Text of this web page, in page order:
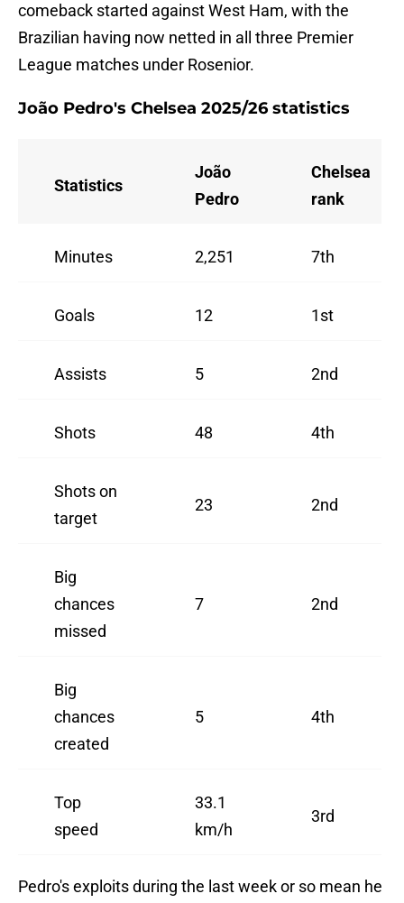
comeback started against West Ham, with the
Brazilian having now netted in all three Premier
League matches under Rosenior.
João Pedro's Chelsea 2025/26 statistics
Statistics
João
Pedro
Chelsea
rank
Minutes 2,251 7th
Goals 12 1st
Assists 5 2nd
Shots 48 4th
Shots on
target
23 2nd
Big
chances
missed
7 2nd
Big
chances
created
5 4th
Top
speed
33.1
km/h
3rd
Pedro's exploits during the last week or so mean he